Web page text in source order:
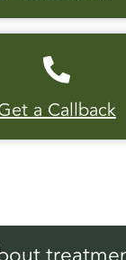
a Callback